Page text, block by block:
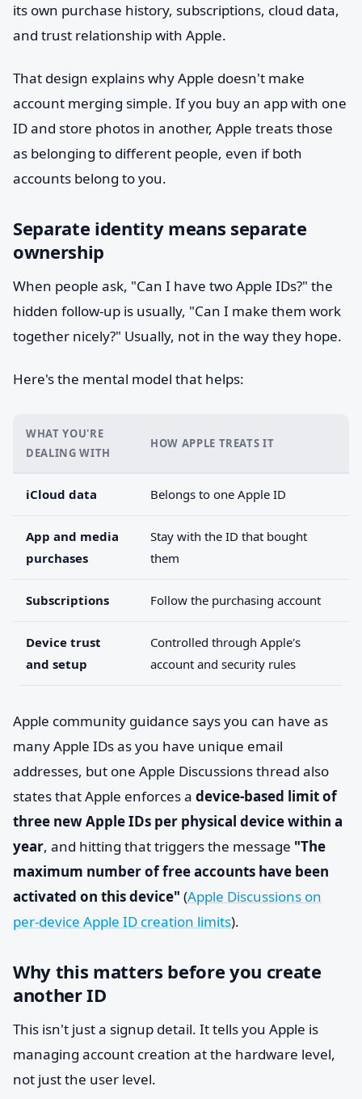
its own purchase history, subscriptions, cloud data,
and trust relationship with Apple.
That design explains why Apple doesn't make
account merging simple. If you buy an app with one
ID and store photos in another, Apple treats those
as belonging to different people, even if both
accounts belong to you.
Separate identity means separate
ownership
When people ask, "Can I have two Apple IDs?" the
hidden follow-up is usually, "Can I make them work
together nicely?" Usually, not in the way they hope.
Here's the mental model that helps:
WHAT YOU'RE
DEALING WITH
HOW APPLE TREATS IT
iCloud data Belongs to one Apple ID
App and media
purchases
Stay with the ID that bought
them
Subscriptions Follow the purchasing account
Device trust
and setup
Controlled through Apple's
account and security rules
Apple community guidance says you can have as
many Apple IDs as you have unique email
addresses, but one Apple Discussions thread also
states that Apple enforces a device-based limit of
three new Apple IDs per physical device within a
year, and hitting that triggers the message "The
maximum number of free accounts have been
activated on this device" (Apple Discussions on
per-device Apple ID creation limits).
Why this matters before you create
another ID
This isn't just a signup detail. It tells you Apple is
managing account creation at the hardware level,
not just the user level.